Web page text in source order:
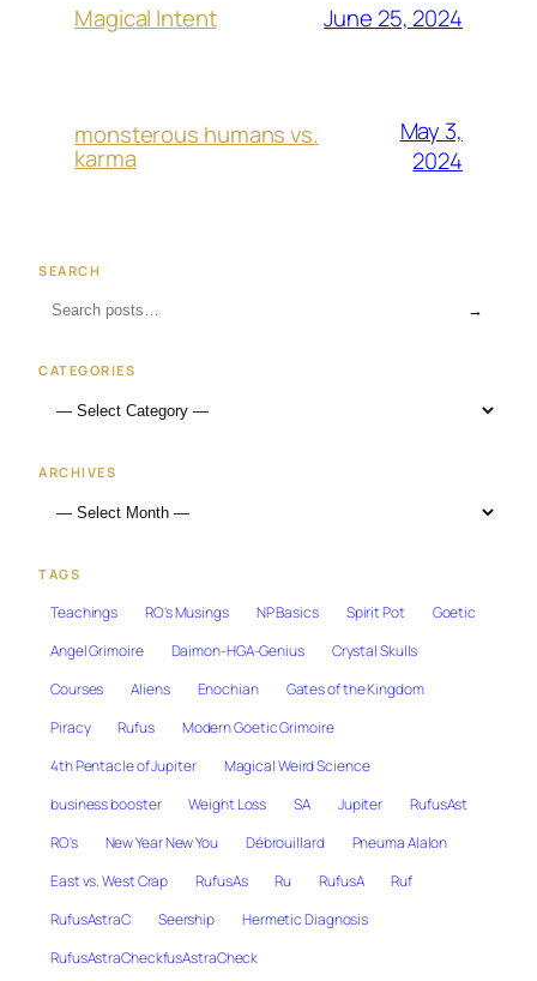
Magical Intent June 25, 2024
monsterous humans vs.
karma
May 3,
2024
SEARCH
→
CATEGORIES
ARCHIVES
TAGS
Teachings RO's Musings NP Basics Spirit Pot
Goetic
Angel Grimoire
Daimon-HGA-Genius
Crystal Skulls
Courses
Aliens Enochian
Gates of the Kingdom
Piracy
Rufus
Modern Goetic Grimoire
4th Pentacle of Jupiter
Magical Weird Science
business booster
Weight Loss SA Jupiter
RufusAst
RO's
New Year New You Débrouillard
Pneuma Alalon
East vs. West Crap
RufusAs Ru RufusA
Ruf
RufusAstraC
Seership
Hermetic Diagnosis
RufusAstraCheckfusAstraCheck